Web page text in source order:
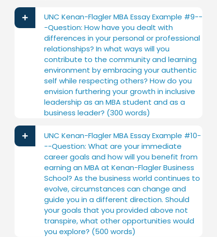
UNC Kenan-Flagler MBA Essay Example #9--
-Question: How have you dealt with
differences in your personal or professional
relationships? In what ways will you
contribute to the community and learning
environment by embracing your authentic
self while respecting others? How do you
envision furthering your growth in inclusive
leadership as an MBA student and as a
business leader? (300 words)
UNC Kenan-Flagler MBA Essay Example #10-
--Question: What are your immediate
career goals and how will you benefit from
earning an MBA at Kenan-Flagler Business
School? As the business world continues to
evolve, circumstances can change and
guide you in a different direction. Should
your goals that you provided above not
transpire, what other opportunities would
you explore? (500 words)